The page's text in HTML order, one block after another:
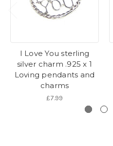
I Love You sterling
silver charm .925 x 1
Loving pendants and
charms
£7.99